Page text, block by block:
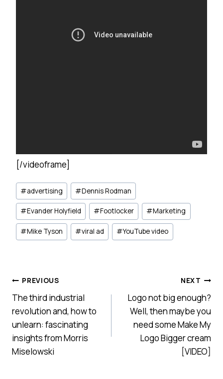
[/videoframe]
Post
Tags:
#advertising #Dennis Rodman
#Evander Holyfield #Footlocker #Marketing
#Mike Tyson #viral ad #YouTube video
Post
navigation
PREVIOUS
The third industrial
revolution and, how to
unlearn: fascinating
insights from Morris
Miselowski
NEXT
Logo not big enough?
Well, then maybe you
need some Make My
Logo Bigger cream
[VIDEO]